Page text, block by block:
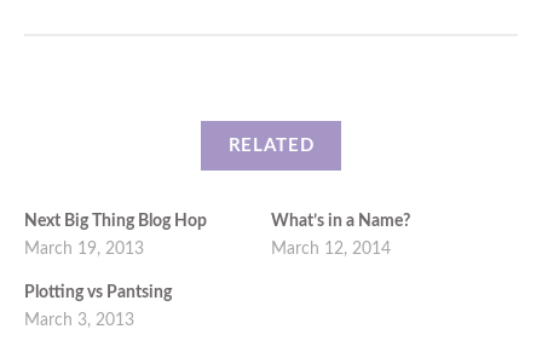
RELATED
Next Big Thing Blog Hop
March 19, 2013
What’s in a Name?
March 12, 2014
Plotting vs Pantsing
March 3, 2013